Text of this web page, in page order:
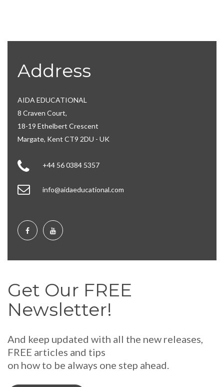
Address
AIDA EDUCATIONAL
8 Craven Court,
18-19 Ethelbert Crescent
Margate, Kent CT9 2DU - UK
+44 56 0384 5357
info@aidaeducational.com
Get Our FREE
Newsletter!
And keep updated with all the new releases,
FREE articles and tips
on how to be always one step ahead.